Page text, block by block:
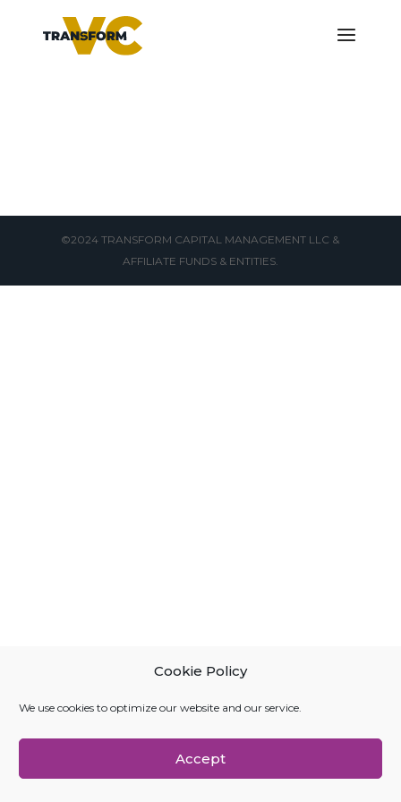
Cookie Policy
We use cookies to optimize our website and our service.
Accept
©2024 TRANSFORM CAPITAL MANAGEMENT LLC &
AFFILIATE FUNDS & ENTITIES.